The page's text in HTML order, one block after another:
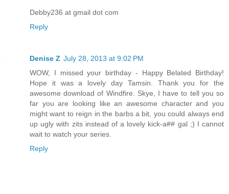
Debby236 at gmail dot com
Reply
Denise Z July 28, 2013 at 9:02 PM
WOW, I missed your birthday - Happy Belated Birthday!
Hope it was a lovely day Tamsin. Thank you for the
awesome download of Windfire. Skye, I have to tell you so
far you are looking like an awesome character and you
might want to reign in the barbs a bit, you could always end
up ugly with zits instead of a lovely kick-a## gal ;) I cannot
wait to watch your series.
Reply